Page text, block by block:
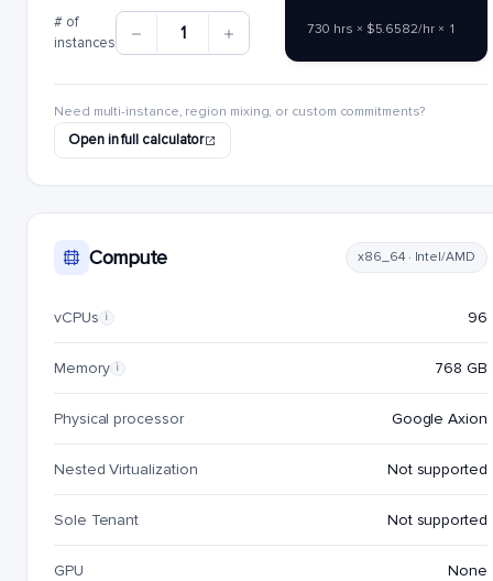
# of
instances
1 730 hrs × $5.6582/hr × 1
Need multi-instance, region mixing, or custom commitments?
Open in full calculator
Compute x86_64 · Intel/AMD
vCPUs i 96
Memory i 768 GB
Physical processor Google Axion
Nested Virtualization Not supported
Sole Tenant Not supported
GPU None